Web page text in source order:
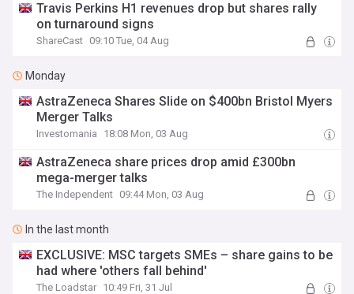
Travis Perkins H1 revenues drop but shares rally
on turnaround signs
ShareCast 09:10 Tue, 04 Aug
Monday
AstraZeneca Shares Slide on $400bn Bristol Myers
Merger Talks
Investomania 18:08 Mon, 03 Aug
AstraZeneca share prices drop amid £300bn
mega-merger talks
The Independent 09:44 Mon, 03 Aug
In the last month
EXCLUSIVE: MSC targets SMEs – share gains to be
had where 'others fall behind'
The Loadstar 10:49 Fri, 31 Jul